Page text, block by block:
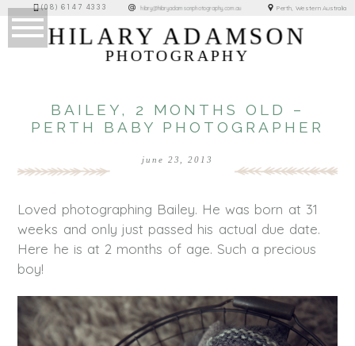
(08) 6147 4333 hilary@hilaryadamsonphotography.com.au Perth, Western Australia
HILARY ADAMSON
PHOTOGRAPHY
BAILEY, 2 MONTHS OLD –
PERTH BABY PHOTOGRAPHER
june 23, 2013
Loved photographing Bailey. He was born at 31
weeks and only just passed his actual due date.
Here he is at 2 months of age. Such a precious
boy!